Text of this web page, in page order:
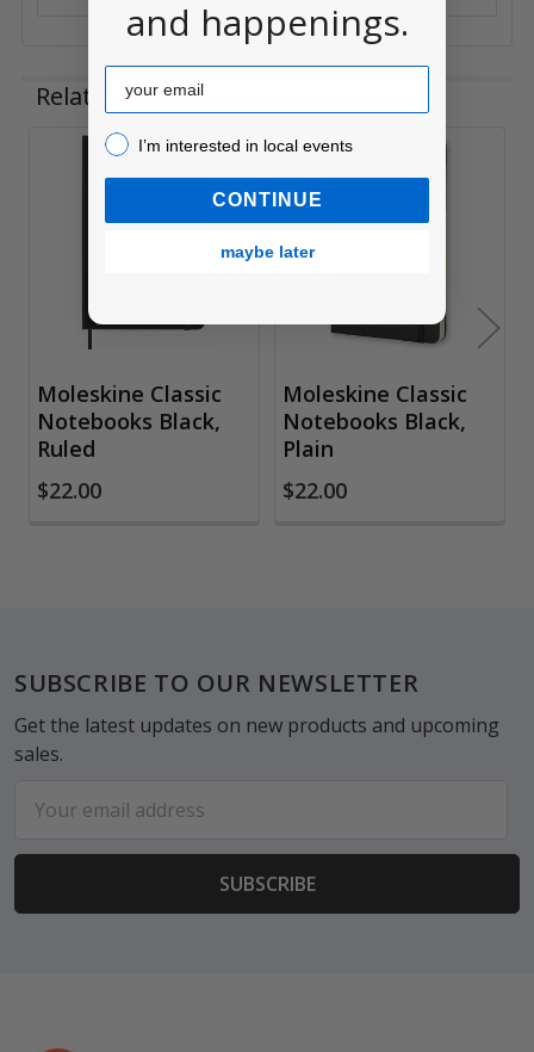
Related Products
Related
Products
Moleskine Classic
Notebooks Black,
Ruled
$22.00
Moleskine Classic
Notebooks Black,
Plain
$22.00
Footer
SUBSCRIBE TO OUR NEWSLETTER
Get the latest updates on new products and upcoming
sales.
Address
and happenings.
Email
I’m interested in local events!
I’m interested in local events
CONTINUE
maybe later